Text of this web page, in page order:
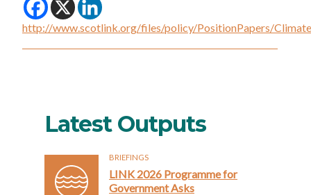
http://www.scotlink.org/files/policy/PositionPapers/
Latest Outputs
BRIEFINGS
LINK 2026 Programme for
Government Asks